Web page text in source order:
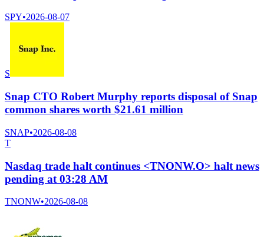
SPY•2026-08-07
S
Snap CTO Robert Murphy reports disposal of Snap
common shares worth $21.61 million
SNAP•2026-08-08
T
Nasdaq trade halt continues <TNONW.O> halt news
pending at 03:28 AM
TNONW•2026-08-08